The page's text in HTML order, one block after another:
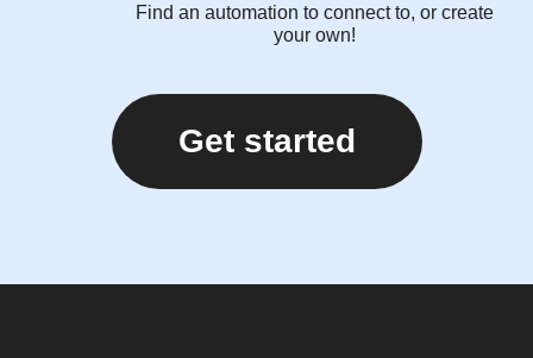
Find an automation to connect to, or create
your own!
Get started